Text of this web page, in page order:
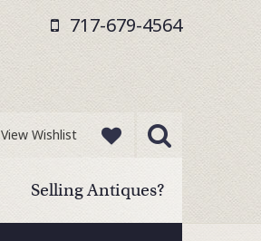
717-679-4564
Selling Antiques?
View Wishlist